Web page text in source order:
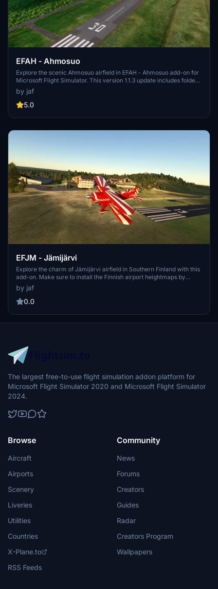
EFAH - Ahmosuo
Explore the scenic Ahmosuo airfield in EFAH - Ahmosuo add-on for
Microsoft Flight Simulator. This version 1.1.3 update includes folder
name changes and taxiway fixes, ensuring a more realistic flying
experience. Make sure to complement this scenery with the
recommended Finnish airport heightmaps for optimal views. Unzip
by jaf
5.0
EFJM - Jämijärvi
Explore the charm of Jämijärvi airfield in Southern Finland with this
add-on. Make sure to install the Finnish airport heightmaps by
Morko for optimal viewing. The latest version includes folder name
updates and fixes to taxiways. Enjoy this scenery exclusively on
flightsim.to.
by jaf
0.0
The largest free-to-use flight simulation addon platform for
Microsoft Flight Simulator 2020 and Microsoft Flight Simulator
2024.
Browse
Aircraft
Airports
Scenery
Liveries
Utilities
Countries
X-Plane.to
RSS Feeds
Community
News
Forums
Creators
Guides
Radar
Creators Program
Wallpapers